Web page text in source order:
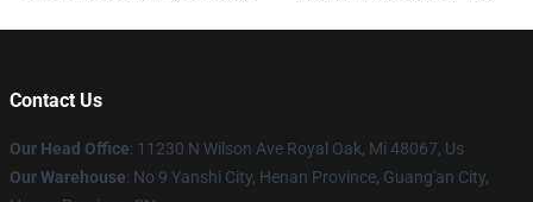
Contact Us
Our Head Office: 11230 N Wilson Ave Royal Oak, Mi 48067, Us
Our Warehouse: No 9 Yanshi City, Henan Province, Guang'an City,